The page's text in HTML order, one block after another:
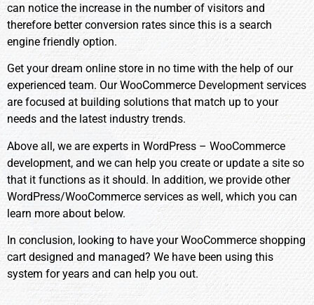
can notice the increase in the number of visitors and
therefore better conversion rates since this is a search
engine friendly option.
Get your dream online store in no time with the help of our
experienced team. Our WooCommerce Development services
are focused at building solutions that match up to your
needs and the latest industry trends.
Above all, we are experts in WordPress – WooCommerce
development, and we can help you create or update a site so
that it functions as it should. In addition, we provide other
WordPress/WooCommerce services as well, which you can
learn more about below.
In conclusion, looking to have your WooCommerce shopping
cart designed and managed? We have been using this
system for years and can help you out.